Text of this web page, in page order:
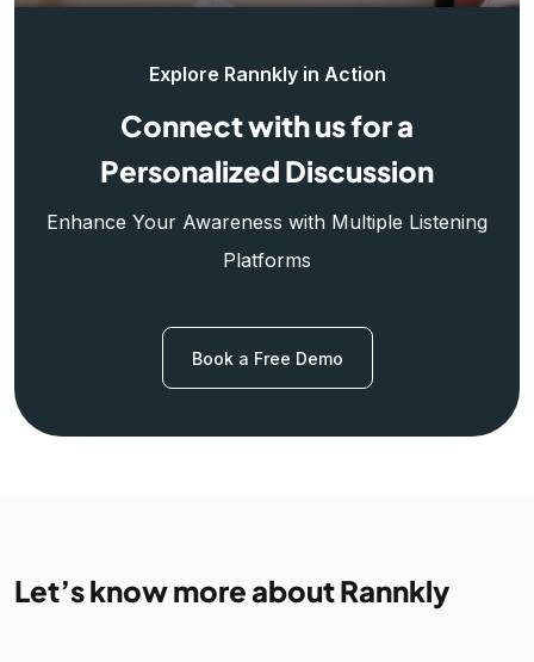
Explore Rannkly in Action
Connect with us for a
Personalized Discussion
Enhance Your Awareness with Multiple Listening
Platforms
Book a Free Demo
Let’s know more about Rannkly